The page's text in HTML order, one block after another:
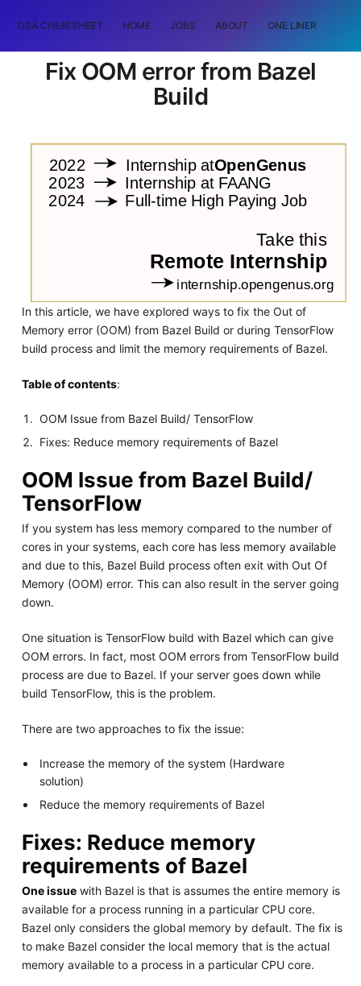
DSA CHEATSHEET HOME JOBS ABOUT ONE LINER
Fix OOM error from Bazel
Build
In this article, we have explored ways to fix the Out of
Memory error (OOM) from Bazel Build or during TensorFlow
build process and limit the memory requirements of Bazel.
Table of contents:
OOM Issue from Bazel Build/ TensorFlow
Fixes: Reduce memory requirements of Bazel
OOM Issue from Bazel Build/
TensorFlow
If you system has less memory compared to the number of
cores in your systems, each core has less memory available
and due to this, Bazel Build process often exit with Out Of
Memory (OOM) error. This can also result in the server going
down.
One situation is TensorFlow build with Bazel which can give
OOM errors. In fact, most OOM errors from TensorFlow build
process are due to Bazel. If your server goes down while
build TensorFlow, this is the problem.
There are two approaches to fix the issue:
Increase the memory of the system (Hardware
solution)
Reduce the memory requirements of Bazel
Fixes: Reduce memory
requirements of Bazel
One issuewith Bazel is that is assumes the entire memory is
available for a process running in a particular CPU core.
Bazel only considers the global memory by default. The fix is
to make Bazel consider the local memory that is the actual
memory available to a process in a particular CPU core.